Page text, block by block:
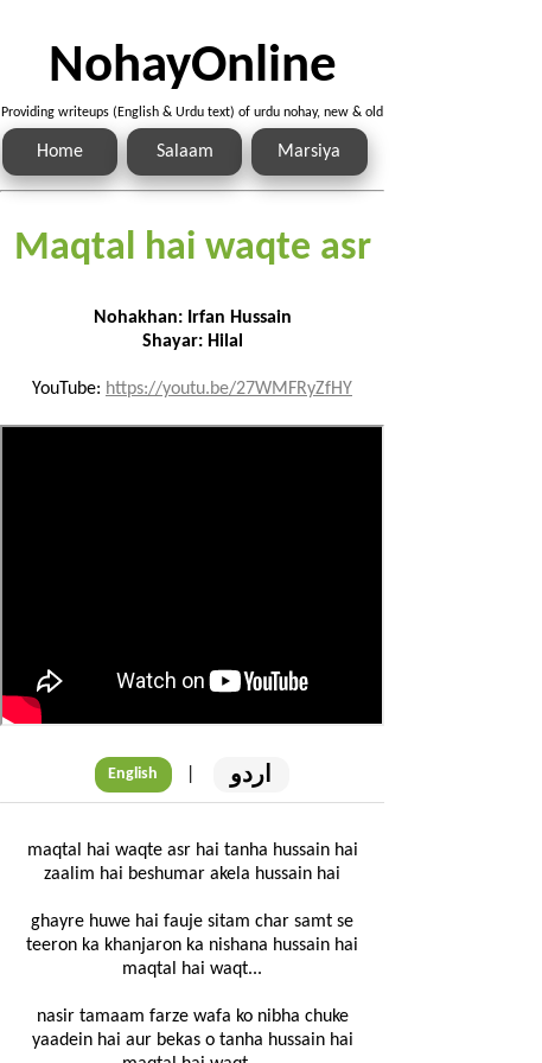
NohayOnline
Providing writeups (English & Urdu text) of urdu nohay, new & old
Home Salaam Marsiya
Maqtal hai waqte asr
Nohakhan: Irfan Hussain
Shayar: Hilal
YouTube: https://youtu.be/27WMFRyZfHY
English | اردو
maqtal hai waqte asr hai tanha hussain hai
zaalim hai beshumar akela hussain hai
ghayre huwe hai fauje sitam char samt se
teeron ka khanjaron ka nishana hussain hai
maqtal hai waqt...
nasir tamaam farze wafa ko nibha chuke
yaadein hai aur bekas o tanha hussain hai